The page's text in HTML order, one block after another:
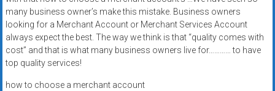
systems,
and
business
funding
with
fast
many business owner’s make this mistake. Business owners
looking for a Merchant Account or Merchant Services Account
always expect the best. The way we think is that “quality comes with
cost” and that is what many business owners live for………… to have
top quality services!
how to choose a merchant account